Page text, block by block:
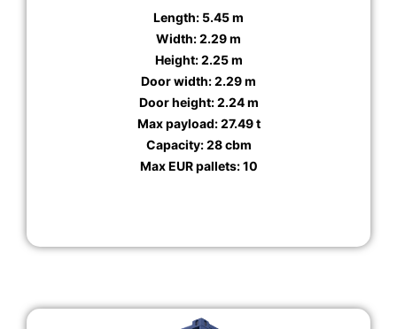
Length: 5.45 m
Width: 2.29 m
Height: 2.25 m
Door width: 2.29 m
Door height: 2.24 m
Max payload: 27.49 t
Capacity: 28 cbm
Max EUR pallets: 10